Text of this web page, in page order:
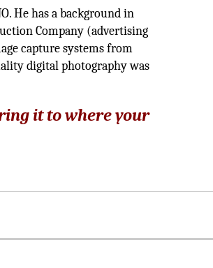
He has a background in
Company (advertising
capture systems from
digital photography was
it to where your